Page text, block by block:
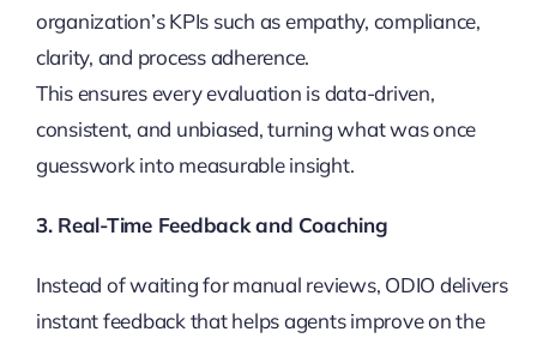
organization’s KPIs such as empathy, compliance,
clarity, and process adherence.
This ensures every evaluation is data-driven,
consistent, and unbiased, turning what was once
guesswork into measurable insight.
3. Real-Time Feedback and Coaching
Instead of waiting for manual reviews, ODIO delivers
instant feedback that helps agents improve on the